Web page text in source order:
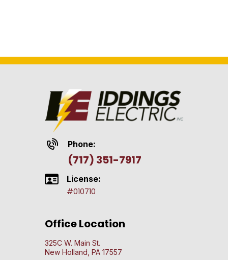
Phone:
(717) 351-7917
License:
#010710
Office Location
325C W. Main St.
New Holland, PA 17557